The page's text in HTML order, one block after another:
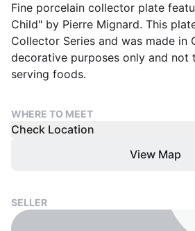
Fine porcelain collector plate
Child" by Pierre Mignard. This
Collector Series and was made in
decorative purposes only and not
serving foods.
WHERE TO MEET
Check Location
View Map
SELLER